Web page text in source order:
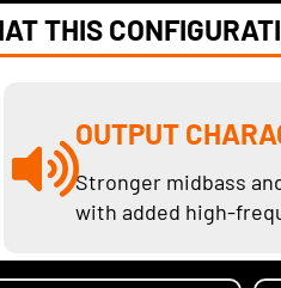
THIS
OUTPUT
Stronger midbass
with added high-